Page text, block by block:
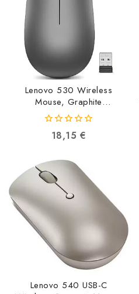
Lenovo 530 Wireless
Mouse, Graphite
GY50Z49089
0195042086331
out
5
18,15 €
Lenovo 540 USB-C